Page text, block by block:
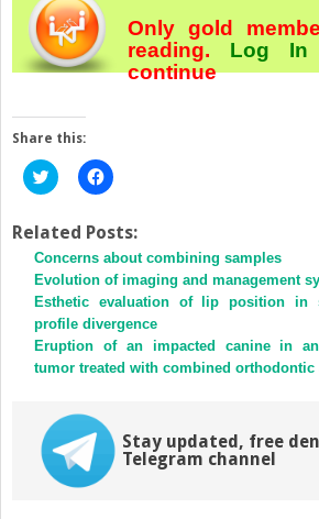
Only gold
reading. Log In
continue
Share this:
Click
to
Twitter
(Opens
in
new
window)
Click
to
Facebook
(Opens
in
new
window)
Related Posts:
Concerns about combining samples
Evolution of imaging and management
Esthetic evaluation of lip position in
profile divergence
Eruption of an impacted canine in
tumor treated with combined
Stay updated, free
Telegram channel